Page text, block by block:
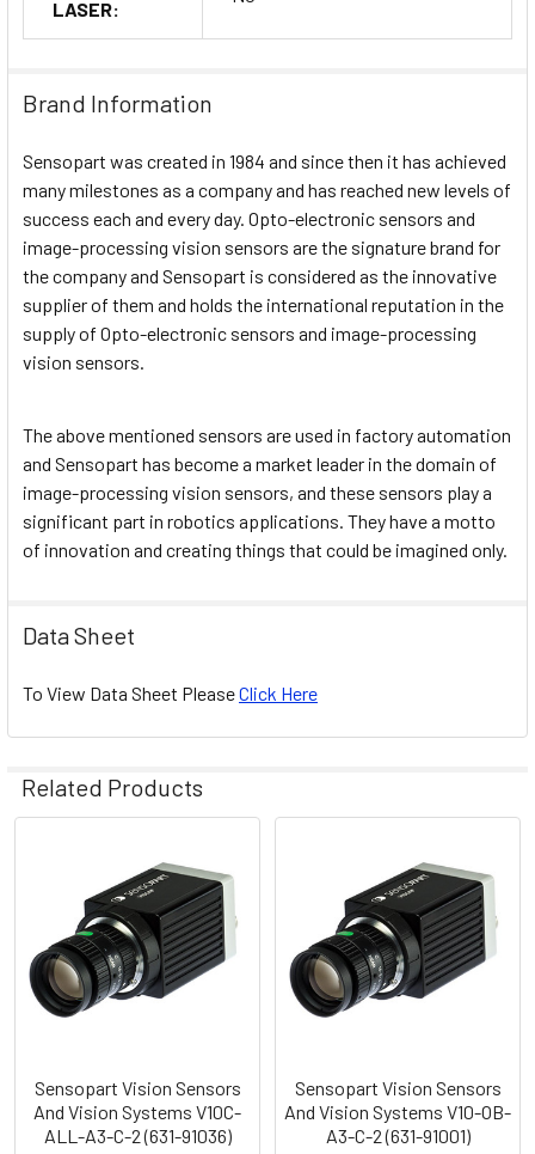
LASER:
Brand Information
Sensopart was created in 1984 and since then it has achieved
many milestones as a company and has reached new levels of
success each and every day. Opto-electronic sensors and
image-processing vision sensors are the signature brand for
the company and Sensopart is considered as the innovative
supplier of them and holds the international reputation in the
supply of Opto-electronic sensors and image-processing
vision sensors.
The above mentioned sensors are used in factory automation
and Sensopart has become a market leader in the domain of
image-processing vision sensors, and these sensors play a
significant part in robotics applications. They have a motto
of innovation and creating things that could be imagined only.
Data Sheet
To View Data Sheet PleaseClick Here
Related Products
Products
Sensopart Vision Sensors
And Vision Systems V10C-
ALL-A3-C-2 (631-91036)
Sensopart Vision Sensors
And Vision Systems V10-OB-
A3-C-2 (631-91001)